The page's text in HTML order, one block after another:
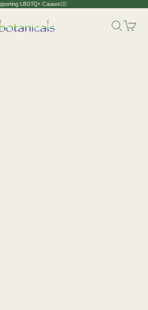
LBGTQ+ Causes🏳️‍🌈
Search
Cart